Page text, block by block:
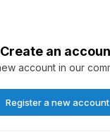
Create an
account in our
Register a new account